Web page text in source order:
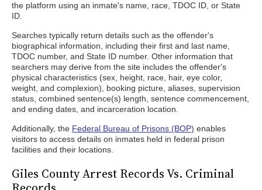
the platform using an inmate's name, race, TDOC ID, or State
ID.
Searches typically return details such as the offender's
biographical information, including their first and last name,
TDOC number, and State ID number. Other information that
searchers may derive from the site includes the offender's
physical characteristics (sex, height, race, hair, eye color,
weight, and complexion), booking picture, aliases, supervision
status, combined sentence(s) length, sentence commencement,
and ending dates, and incarceration location.
Additionally, the Federal Bureau of Prisons (BOP) enables
visitors to access details on inmates held in federal prison
facilities and their locations.
Giles County Arrest Records Vs. Criminal